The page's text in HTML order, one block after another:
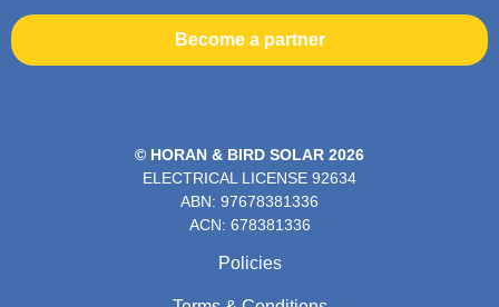
Become a partner
© HORAN & BIRD SOLAR 2026
ELECTRICAL LICENSE 92634
ABN: 97678381336
ACN: 678381336
Policies